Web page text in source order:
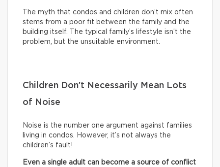
The myth that condos and children don’t mix often
stems from a poor fit between the family and the
building itself. The typical family’s lifestyle isn’t the
problem, but the unsuitable environment.
Children Don’t Necessarily Mean Lots
of Noise
Noise is the number one argument against families
living in condos. However, it’s not always the
children’s fault!
Even a single adult can become a source of conflict